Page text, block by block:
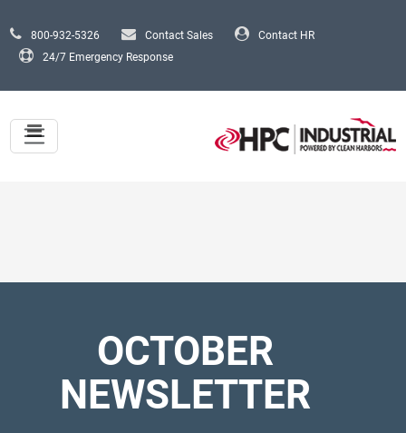
800-932-5326 Contact Sales
Contact HR
24/7 Emergency Response
OCTOBER
NEWSLETTER